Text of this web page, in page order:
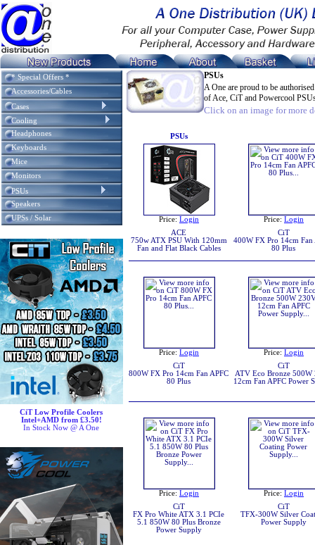
* Special Offers *
Accessories/Cables
Cases
Cooling
Headphones
Keyboards
Mice
Monitors
PSUs
Speakers
UPSs / Solar
CiT Low Profile Coolers
Intel+AMD from £3.50!
In Stock Now @ A One
PSUs
A One are proud to be
of Ace, CiT and Powercool
Click on an image for more
PSUs
Price: Login
ACE
750w ATX PSU With 120mm
Fan and Flat Black Cables
Price: Login
CiT
400W FX Pro 14cm Fan
80 Plus
Price: Login
CiT
800W FX Pro 14cm Fan APFC
80 Plus
Price: Login
CiT
ATV Eco Bronze 500W
12cm Fan APFC Power
Price: Login
CiT
FX Pro White ATX 3.1 PCIe
5.1 850W 80 Plus Bronze
Power Supply
Price: Login
CiT
TFX-300W Silver
Power Supply